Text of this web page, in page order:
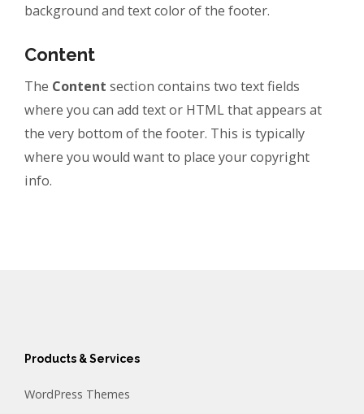
background and text color of the footer.
Content
The Content section contains two text fields
where you can add text or HTML that appears at
the very bottom of the footer. This is typically
where you would want to place your copyright
info.
Products & Services
WordPress Themes